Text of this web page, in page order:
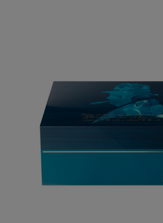
Forgot your password?
CREATE ACCOUNT